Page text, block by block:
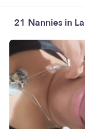
21 Nannies in